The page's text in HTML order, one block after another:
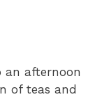
an afternoon
of teas and